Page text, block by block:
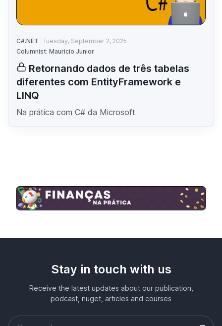
C#.NET
Tuesday, September 2, 2025
Columnist: Mauricio Junior
Retornando dados de três tabelas
diferentes com EntityFramework e
LINQ
Na prática com C# da Microsoft
Stay in touch with us
Receive the latest updates about our publication,
podcast, nuget, articles and courses